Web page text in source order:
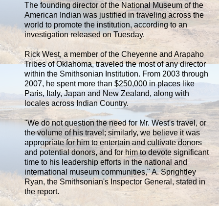
The founding director of the National Museum of the
American Indian was justified in traveling across the
world to promote the institution, according to an
investigation released on Tuesday.
Rick West, a member of the Cheyenne and Arapaho
Tribes of Oklahoma, traveled the most of any director
within the Smithsonian Institution. From 2003 through
2007, he spent more than $250,000 in places like
Paris, Italy, Japan and New Zealand, along with
locales across Indian Country.
"We do not question the need for Mr. West's travel, or
the volume of his travel; similarly, we believe it was
appropriate for him to entertain and cultivate donors
and potential donors, and for him to devote significant
time to his leadership efforts in the national and
international museum communities," A. Sprightley
Ryan, the Smithsonian's Inspector General, stated in
the report.